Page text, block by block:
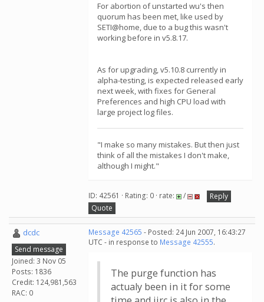
For abortion of unstarted wu's then
quorum has been met, like used by
SETI@home, due to a bug this wasn't
working before in v5.8.17.
As for upgrading, v5.10.8 currently in
alpha-testing, is expected released early
next week, with fixes for General
Preferences and high CPU load with
large project log files.
"I make so many mistakes. But then just
think of all the mistakes I don't make,
although I might."
ID: 42561 · Rating: 0 · rate: /
Reply
Quote
dcdc
Send message
Joined: 3 Nov 05
Posts: 1836
Credit: 124,981,563
RAC: 0
Message 42565 - Posted: 24 Jun 2007, 16:43:27
UTC - in response to Message 42555.
The purge function has
actualy been in it for some